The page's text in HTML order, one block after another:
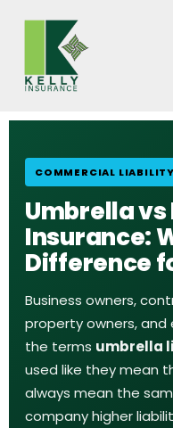
COMMERCIAL
Umbrella
Insurance:
Difference
Business owners,
property owners,
the terms umbrella
used like they mean
always mean the
company higher